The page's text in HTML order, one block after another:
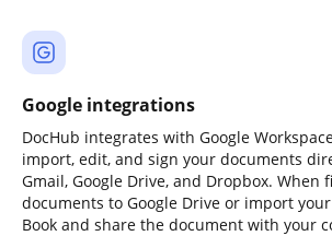
Google integrations
DocHub integrates with Google
import, edit, and sign your documents
Gmail, Google Drive, and Dropbox. When
documents to Google Drive or import
Book and share the document with your